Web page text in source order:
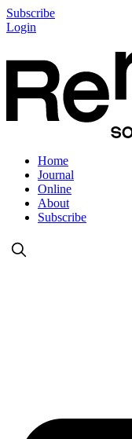
Subscribe
Login
Home
Journal
Online
About
Subscribe